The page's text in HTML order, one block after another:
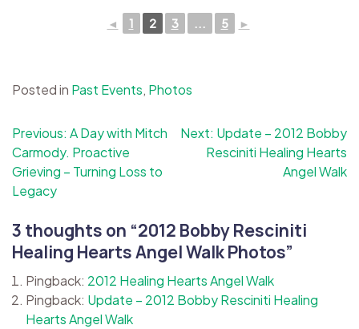
◄ 1 2 3 ... 5 ►
Posted in Past Events, Photos
Post
navigation
Previous: A Day with Mitch
Carmody. Proactive
Grieving – Turning Loss to
Legacy
Next: Update – 2012 Bobby
Resciniti Healing Hearts
Angel Walk
3 thoughts on “2012 Bobby Resciniti
Healing Hearts Angel Walk Photos”
Pingback: 2012 Healing Hearts Angel Walk
Pingback: Update – 2012 Bobby Resciniti Healing
Hearts Angel Walk